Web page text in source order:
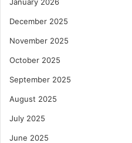
December 2025
November 2025
October 2025
September 2025
August 2025
July 2025
June 2025